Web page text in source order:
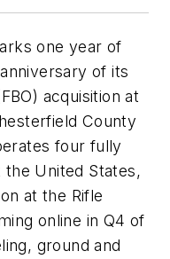
one year of
of its
acquisition at
County
four fully
the United States,
at the Rifle
online in Q4 of
ground and